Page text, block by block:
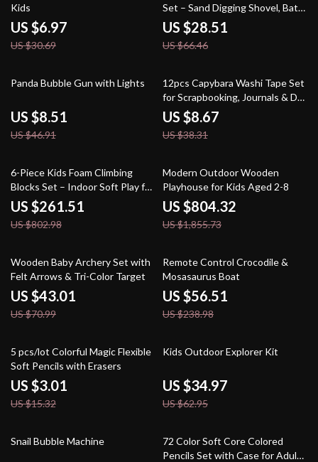
Kids
US $6.97
US $30.69
Set – Sand Digging Shovel, Bath
& Water Play Tools, Portable
Bucket
US $28.51
US $66.46
82% off
Panda Bubble Gun with Lights
US $8.51
US $46.91
77% off
12pcs Capybara Washi Tape Set
for Scrapbooking, Journals & DIY
Crafts
US $8.67
US $38.31
67% off
6-Piece Kids Foam Climbing
Blocks Set – Indoor Soft Play for
Crawling & Sliding
US $261.51
US $802.98
57% off
Modern Outdoor Wooden
Playhouse for Kids Aged 2-8
US $804.32
US $1,855.73
39% off
Wooden Baby Archery Set with
Felt Arrows & Tri-Color Target
US $43.01
US $70.99
76% off
Remote Control Crocodile &
Mosasaurus Boat
US $56.51
US $238.98
80% off
5 pcs/lot Colorful Magic Flexible
Soft Pencils with Erasers
US $3.01
US $15.32
44% off
Kids Outdoor Explorer Kit
US $34.97
US $62.95
63% off
Snail Bubble Machine 69% off
72 Color Soft Core Colored
Pencils Set with Case for Adults